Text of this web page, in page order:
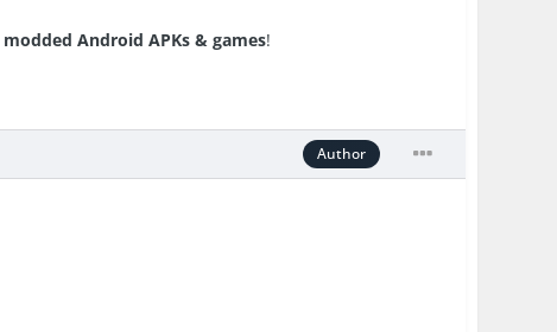
modded Android APKs & games!
Author